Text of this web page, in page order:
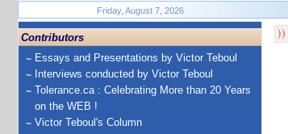
Friday, August 7, 2026
Contributors
Essays and Presentations by Victor Teboul
Interviews conducted by Victor Teboul
Tolerance.ca : Celebrating More than 20 Years
on the WEB !
Victor Teboul's Column